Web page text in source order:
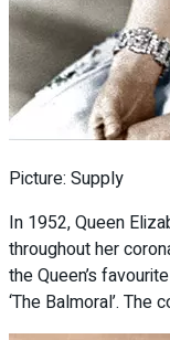
Picture: Supply
In 1952, Queen
throughout her
the Queen’s
‘The Balmoral’. The